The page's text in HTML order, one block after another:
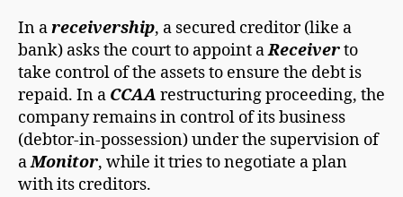
In areceivership, a secured creditor (like a
bank) asks the court to appoint aReceiverto
take control of the assets to ensure the debt is
repaid. In a CCAA restructuring proceeding, the
company remains in control of its business
(debtor-in-possession) under the supervision of
aMonitor, while it tries to negotiate a plan
with its creditors.